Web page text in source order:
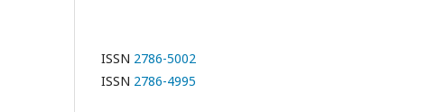
ISSN 2786-5002
ISSN 2786-4995